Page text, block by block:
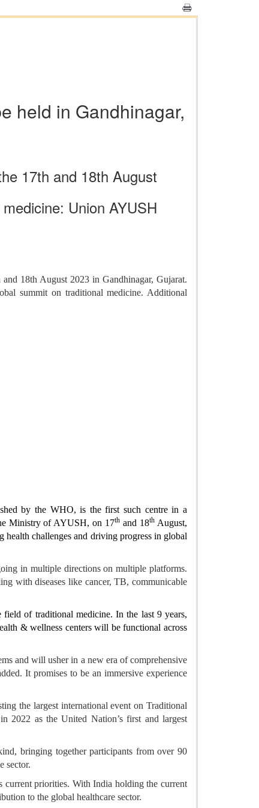
held in Gandhinagar,
17th and 18th August
Union AYUSH
18th August 2023 in Gandhinagar, Gujarat.
summit on traditional medicine. Additional
by the WHO, is the first such centre in a
Ministry of AYUSH, on 17th and 18th August,
challenges and driving progress in global
in multiple directions on multiple platforms.
with diseases like cancer, TB, communicable
of traditional medicine. In the last 9 years,
& wellness centers will be functional across
and will usher in a new era of comprehensive
It promises to be an immersive experience
the largest international event on Traditional
2022 as the United Nation’s first and largest
bringing together participants from over 90
sector.
current priorities. With India holding the current
to the global healthcare sector.